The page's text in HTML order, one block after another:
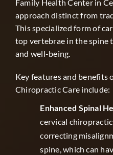
Family Health Center in
approach distinct from
This specialized form of
top vertebrae in the spine
and well-being.
Key features and benefits
Chiropractic Care include:
Enhanced Spinal
cervical
correcting
spine, which can